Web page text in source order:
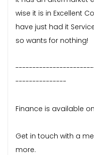
wise it is in Excellent
have just had it
so wants for nothing!
---------------
Finance is available
Get in touch with a
more.